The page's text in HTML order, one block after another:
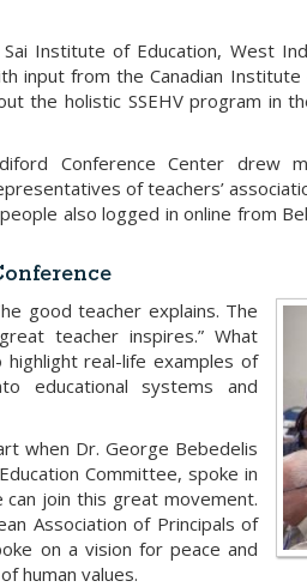
Institute of Education, West
input from the Canadian
the holistic SSEHV program in
Conference Center drew
of teachers’
also logged in online from
good teacher explains. The
teacher inspires.” What
real-life examples of
educational systems and
when Dr. George Bebedelis
Committee, spoke in
can join this great movement.
Association of Principals of
on a vision for peace and
human values.